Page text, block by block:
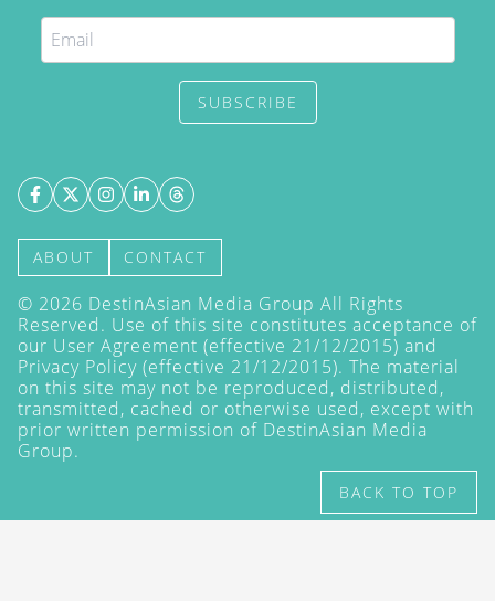
SUBSCRIBE
ABOUT CONTACT
© 2026 DestinAsian Media Group All Rights
Reserved. Use of this site constitutes acceptance of
our User Agreement (effective 21/12/2015) and
Privacy Policy (effective 21/12/2015). The material
on this site may not be reproduced, distributed,
transmitted, cached or otherwise used, except with
prior written permission of DestinAsian Media
Group.
BACK TO TOP